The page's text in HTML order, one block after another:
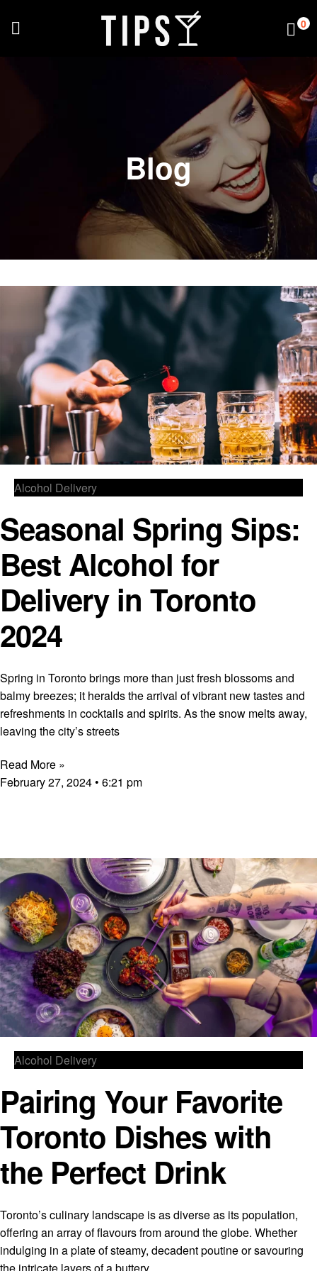
0
Blog
Alcohol Delivery
Seasonal Spring Sips:
Best Alcohol for
Delivery in Toronto
2024
Spring in Toronto brings more than just fresh blossoms and
balmy breezes; it heralds the arrival of vibrant new tastes and
refreshments in cocktails and spirits. As the snow melts away,
leaving the city’s streets
Read More »
February 27, 2024
6:21 pm
Alcohol Delivery
Pairing Your Favorite
Toronto Dishes with
the Perfect Drink
Toronto’s culinary landscape is as diverse as its population,
offering an array of flavours from around the globe. Whether
indulging in a plate of steamy, decadent poutine or savouring
the intricate layers of a buttery,